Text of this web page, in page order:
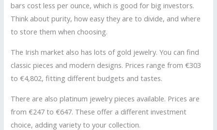
bars cost less per ounce, which is good for big investors.
Think about purity, how easy they are to divide, and where
to store them when choosing.
The Irish market also has lots of gold jewelry. You can find
classic pieces and modern designs. Prices range from €303
to €4,802, fitting different budgets and tastes.
There are also platinum jewelry pieces available. Prices are
from €247 to €647. These offer a different investment
choice, adding variety to your collection.